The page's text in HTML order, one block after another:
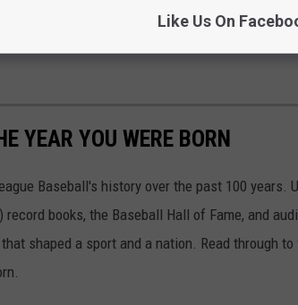
expected from the incident Thursday night.
YEAR YOU WERE BORN
Baseball's history over the past 100 years.
books, the Baseball Hall of Fame, and
shaped a sport and a nation. Read through
Like Us On